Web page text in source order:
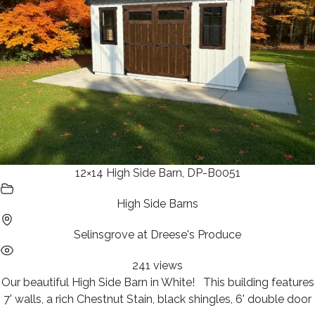
12×14 High Side Barn, DP-B0051
High Side Barns
Selinsgrove at Dreese's Produce
241 views
Our beautiful High Side Barn in White! This building features
7' walls, a rich Chestnut Stain, black shingles, 6' double door